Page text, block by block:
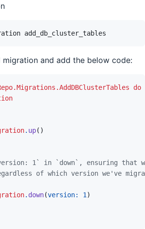
add_db_cluster_tables
migration and add the below code:
do
. up( )
1` in `down`, ensuring
of which version we've
. down(version: 1 )